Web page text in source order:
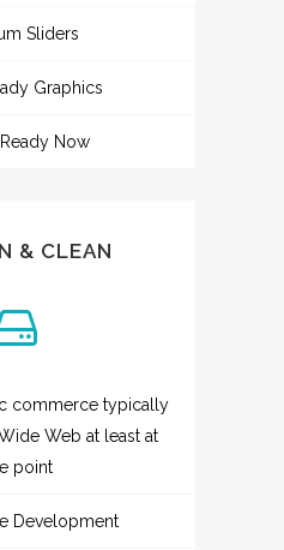
Sliders
Graphics
Now
& CLEAN
commerce typically
Web at least at
point
Development